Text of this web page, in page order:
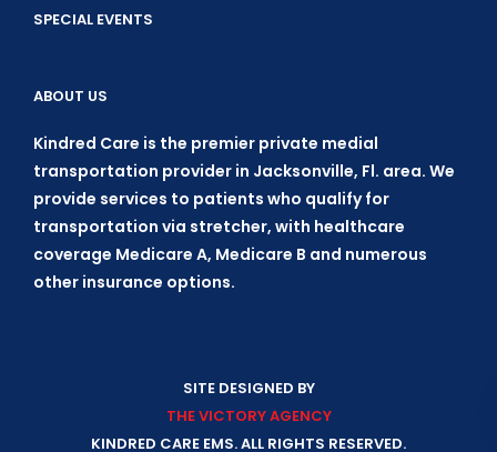
SPECIAL EVENTS
ABOUT US
Kindred Care is the premier private medial
transportation provider in Jacksonville, Fl. area. We
provide services to patients who qualify for
transportation via stretcher, with healthcare
coverage Medicare A, Medicare B and numerous
other insurance options.
SITE DESIGNED BY
THE VICTORY AGENCY
KINDRED CARE EMS. ALL RIGHTS RESERVED.